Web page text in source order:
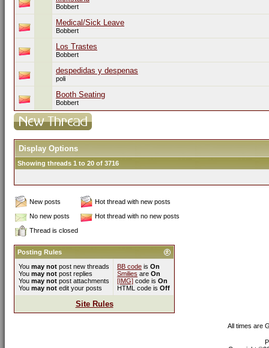
Bobbert
Medical/Sick Leave
Bobbert
Los Trastes
Bobbert
despedidas y despenas
poli
Booth Seating
Bobbert
Display Options
Showing threads 1 to 20 of 3716
New posts
Hot thread with new posts
No new posts
Hot thread with no new posts
Thread is closed
Posting Rules
You may not post new threads
You may not post replies
You may not post attachments
You may not edit your posts
BB code is On
Smilies are On
[IMG] code is On
HTML code is Off
Site Rules
All times are